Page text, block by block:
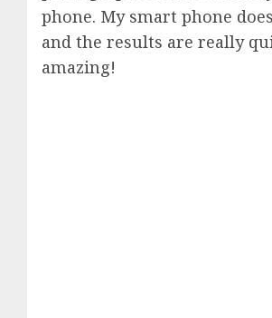
phone. My smart phone
and the results are really
amazing!